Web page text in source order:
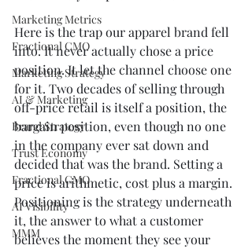
Marketing Metrics
Fractional CMO
Marketing Strategy
AI & Marketing
Brand Strategy
Trust Economy
Fractional CMO
AI Visibility
MMM
Here is the trap our apparel brand fell
into. It never actually chose a price
position. It let the channel choose one
for it. Two decades of selling through
off-price retail is itself a position, the
bargain position, even though no one
in the company ever sat down and
decided that was the brand. Setting a
price is arithmetic, cost plus a margin.
Positioning is the strategy underneath
it, the answer to what a customer
believes the moment they see your